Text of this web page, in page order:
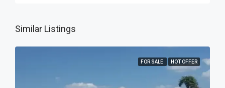
Similar Listings
FOR SALE HOT OFFER